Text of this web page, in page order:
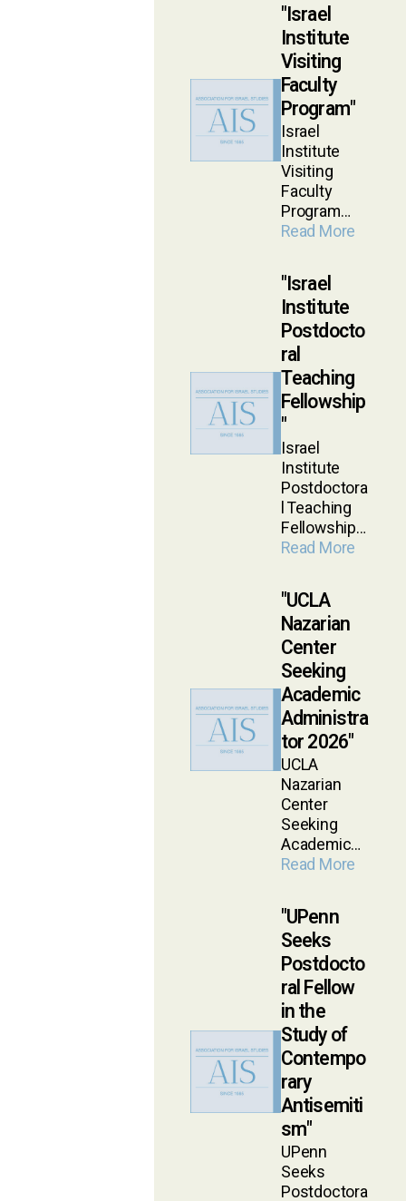
Israel
Institute
Visiting
Faculty
Program
Israel
Institute
Visiting
Faculty
Program…
Read More
Israel
Institute
Postdocto
ral
Teaching
Fellowship
Israel
Institute
Postdoctora
l Teaching
Fellowship…
Read More
UCLA
Nazarian
Center
Seeking
Academic
Administra
tor 2026
UCLA
Nazarian
Center
Seeking
Academic…
Read More
UPenn
Seeks
Postdocto
ral Fellow
in the
Study of
Contempo
rary
Antisemiti
sm
UPenn
Seeks
Postdoctora